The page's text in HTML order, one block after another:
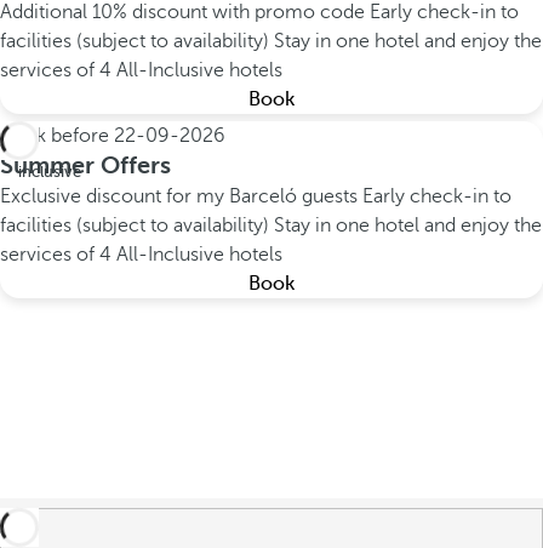
Additional 10% discount with promo code Early check-in to
facilities (subject to availability) Stay in one hotel and enjoy the
services of 4 All-Inclusive hotels
Book
inclusive
Book before 22-09-2026
Summer Offers
Exclusive discount for my Barceló guests Early check-in to
facilities (subject to availability) Stay in one hotel and enjoy the
services of 4 All-Inclusive hotels
Book